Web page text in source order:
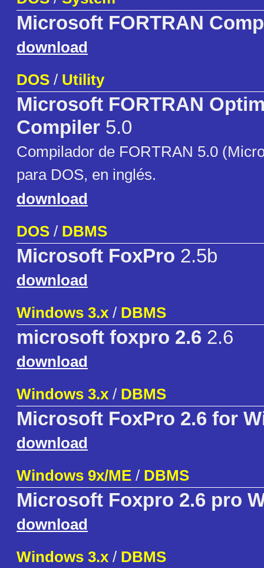
Microsoft FORTRAN
download
DOS / Utility
Microsoft FORTRAN
Compiler 5.0
Compilador de FORTRAN 5.0
para DOS, en inglés.
download
DOS / DBMS
Microsoft FoxPro 2.5b
download
Windows 3.x / DBMS
microsoft foxpro 2.6 2.6
download
Windows 3.x / DBMS
Microsoft FoxPro 2.6 for
download
Windows 9x/ME / DBMS
Microsoft Foxpro 2.6 pro
download
Windows 3.x / DBMS